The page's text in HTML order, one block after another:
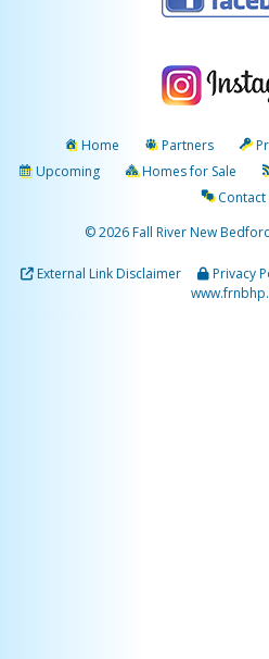
Home Partners
Upcoming
Homes for Sale
Contact
© 2026 Fall River New
External Link Disclaimer Privacy